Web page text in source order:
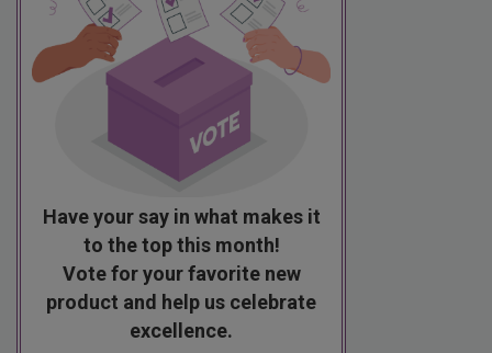
Have your say in what makes it
to the top this month!
Vote for your favorite new
product and help us celebrate
excellence.